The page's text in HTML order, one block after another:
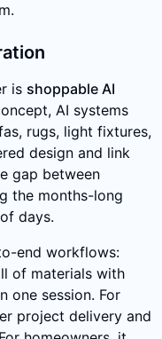
is shoppable AI
AI systems
rugs, light fixtures,
design and link
gap between
the months-long
days.
end workflows:
of materials with
one session. For
project delivery and